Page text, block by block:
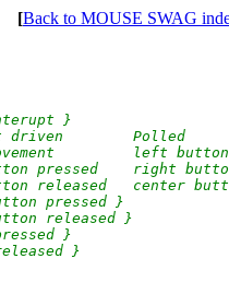
[Back to MOUSE SWAG
}
driven        Polled
left
pressed    right
released   center
pressed }
released }
}
}